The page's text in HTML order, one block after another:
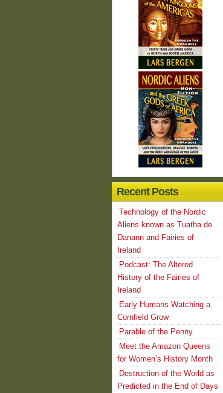
Recent Posts
Technology of the Nordic
Aliens known as Tuatha de
Danann and Fairies of
Ireland
Podcast: The Altered
History of the Fairies of
Ireland
Early Humans Watching a
Cornfield Grow
Parable of the Penny
Meet the Amazon Queens
for Women’s History Month
Destruction of the World as
Predicted in the End of Days